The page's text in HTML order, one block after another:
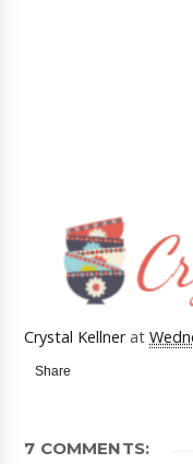
Crystal Kellner at
Share
7 COMMENTS: